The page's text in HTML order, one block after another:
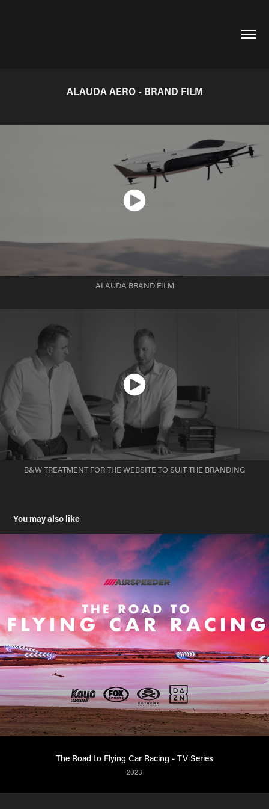
ALAUDA AERO - BRAND FILM
ALAUDA BRAND FILM
B&W TREATMENT FOR THE WEBSITE TO SUIT THE BRANDING
You may also like
The Road to Flying Car Racing - TV Series
2023